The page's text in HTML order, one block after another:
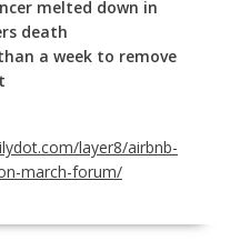
melted down in
death
a week to remove
layer8/airbnb-
march-forum/